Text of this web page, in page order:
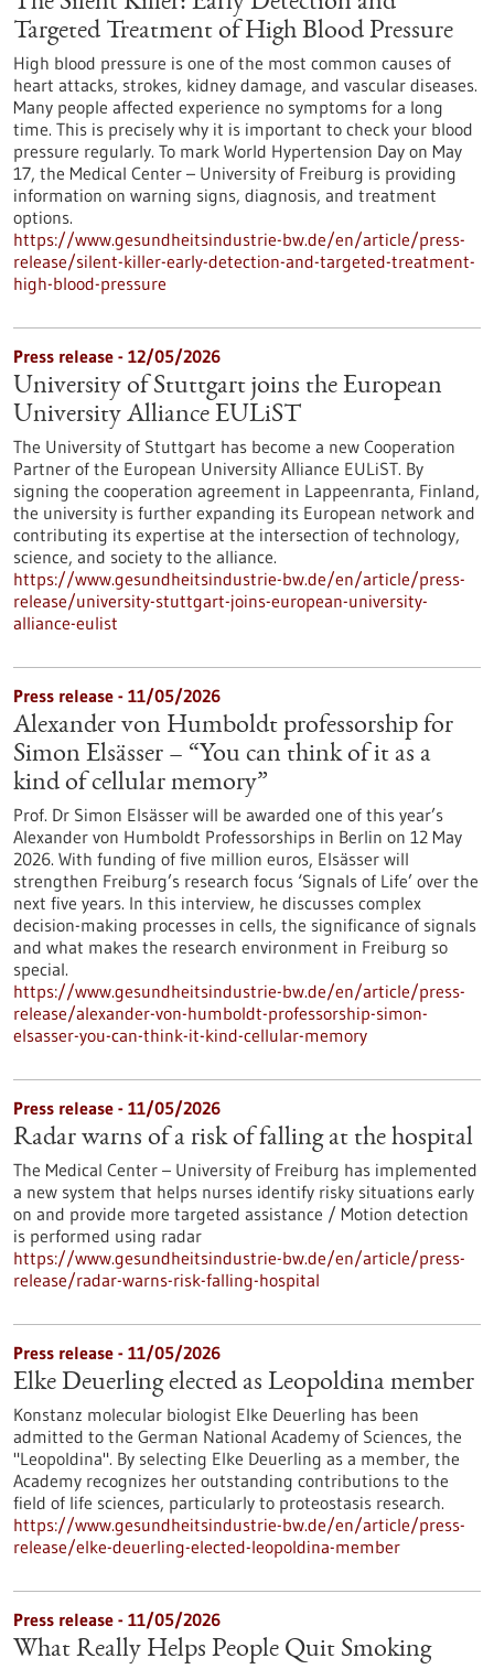
Targeted Treatment of High Blood Pressure
High blood pressure is one of the most common causes of
heart attacks, strokes, kidney damage, and vascular diseases.
Many people affected experience no symptoms for a long
time. This is precisely why it is important to check your blood
pressure regularly. To mark World Hypertension Day on May
17, the Medical Center – University of Freiburg is providing
information on warning signs, diagnosis, and treatment
options.
https://www.gesundheitsindustrie-bw.de/en/article/press-
release/silent-killer-early-detection-and-targeted-treatment-
high-blood-pressure
Press release - 12/05/2026
University of Stuttgart joins the European
University Alliance EULiST
The University of Stuttgart has become a new Cooperation
Partner of the European University Alliance EULiST. By
signing the cooperation agreement in Lappeenranta, Finland,
the university is further expanding its European network and
contributing its expertise at the intersection of technology,
science, and society to the alliance.
https://www.gesundheitsindustrie-bw.de/en/article/press-
release/university-stuttgart-joins-european-university-
alliance-eulist
Press release - 11/05/2026
Alexander von Humboldt professorship for
Simon Elsässer – “You can think of it as a
kind of cellular memory”
Prof. Dr Simon Elsässer will be awarded one of this year’s
Alexander von Humboldt Professorships in Berlin on 12 May
2026. With funding of five million euros, Elsässer will
strengthen Freiburg’s research focus ‘Signals of Life’ over the
next five years. In this interview, he discusses complex
decision-making processes in cells, the significance of signals
and what makes the research environment in Freiburg so
special.
https://www.gesundheitsindustrie-bw.de/en/article/press-
release/alexander-von-humboldt-professorship-simon-
elsasser-you-can-think-it-kind-cellular-memory
Press release - 11/05/2026
Radar warns of a risk of falling at the hospital
The Medical Center – University of Freiburg has implemented
a new system that helps nurses identify risky situations early
on and provide more targeted assistance / Motion detection
is performed using radar
https://www.gesundheitsindustrie-bw.de/en/article/press-
release/radar-warns-risk-falling-hospital
Press release - 11/05/2026
Elke Deuerling elected as Leopoldina member
Konstanz molecular biologist Elke Deuerling has been
admitted to the German National Academy of Sciences, the
"Leopoldina". By selecting Elke Deuerling as a member, the
Academy recognizes her outstanding contributions to the
field of life sciences, particularly to proteostasis research.
https://www.gesundheitsindustrie-bw.de/en/article/press-
release/elke-deuerling-elected-leopoldina-member
Press release - 11/05/2026
What Really Helps People Quit Smoking